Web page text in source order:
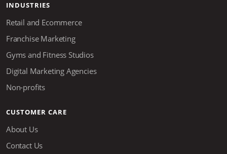
INDUSTRIES
Retail and Ecommerce
Franchise Marketing
Gyms and Fitness Studios
Digital Marketing Agencies
Non-profits
CUSTOMER CARE
About Us
Contact Us